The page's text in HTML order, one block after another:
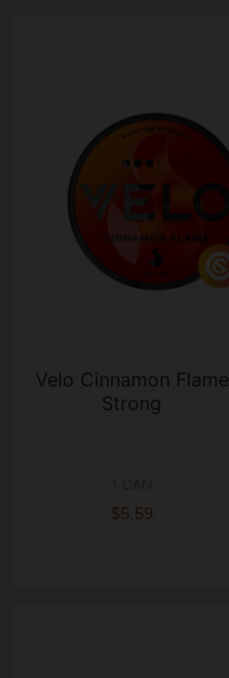
Velo Cinnamon Flame
Strong
$5.59